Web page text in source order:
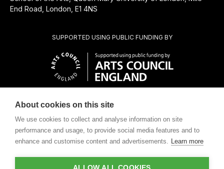
CHARITABLE SUBSIDIARY OF
SUPPORTED USING PUBLIC FUNDING BY
End Road, London, E1 4NS
About cookies on this site
We use cookies to collect and analyse information on site
performance and usage, to provide social media features and to
enhance and customise content and advertisements. Learn more